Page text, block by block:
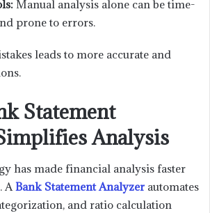
Manual analysis alone can be time-
prone to errors.
leads to more accurate and
Statement
Analysis
has made financial analysis faster
ABank Statement Analyzer automates
and ratio calculation